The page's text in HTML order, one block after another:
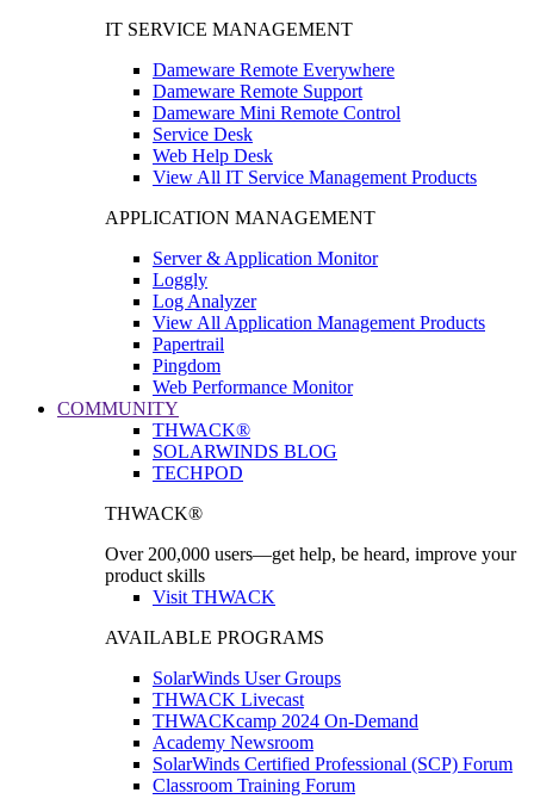
IT SERVICE MANAGEMENT
Dameware Remote Everywhere
Dameware Remote Support
Dameware Mini Remote Control
Service Desk
Web Help Desk
View All IT Service Management Products
APPLICATION MANAGEMENT
Server & Application Monitor
Loggly
Log Analyzer
View All Application Management Products
Papertrail
Pingdom
Web Performance Monitor
COMMUNITY
THWACK®
SOLARWINDS BLOG
TECHPOD
THWACK®
Over 200,000 users—get help, be heard, improve your
product skills
Visit THWACK
AVAILABLE PROGRAMS
SolarWinds User Groups
THWACK Livecast
THWACKcamp 2024 On-Demand
Academy Newsroom
SolarWinds Certified Professional (SCP) Forum
Classroom Training Forum